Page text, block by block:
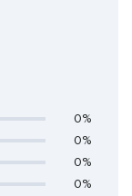
0%
0%
0%
0%